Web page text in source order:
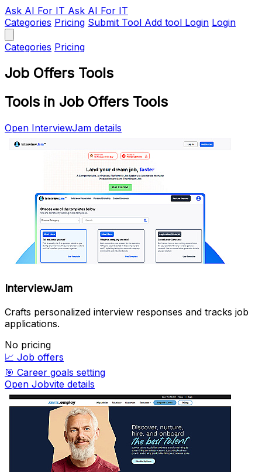
Ask AI For IT Ask AI For IT
Categories Pricing Submit Tool Add tool Login Login
Categories Pricing
Job Offers Tools
Tools in Job Offers Tools
Open InterviewJam details
InterviewJam
Crafts personalized interview responses and tracks job
applications.
No pricing
📈 Job offers
🎯 Career goals setting
Open Jobvite details